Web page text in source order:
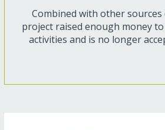
Combined with other
project raised enough money
activities and is no longer